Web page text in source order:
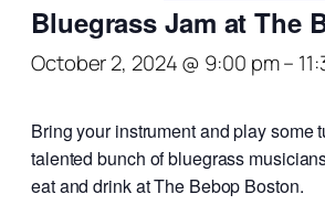
Bluegrass Jam at The
October 2, 2024 @ 9:00 pm–
Bring your instrument and play some
talented bunch of bluegrass
eat and drink at The Bebop Boston.